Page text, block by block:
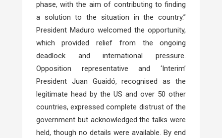
phase, with the aim of contributing to finding
a solution to the situation in the country.”
President Maduro welcomed the opportunity,
which provided relief from the ongoing
deadlock and international pressure.
Opposition representative and ‘Interim’
President Juan Guaidó, recognised as the
legitimate head by the US and over 50 other
countries, expressed complete distrust of the
government but acknowledged the talks were
held, though no details were available. By end